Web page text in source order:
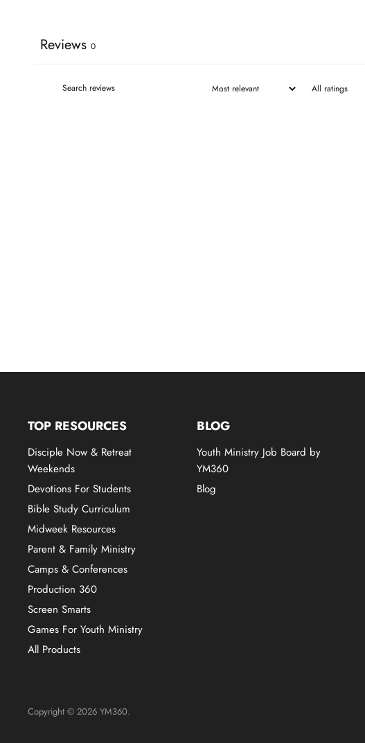
Reviews 0
TOP RESOURCES
Disciple Now & Retreat
Weekends
Devotions For Students
Bible Study Curriculum
Midweek Resources
Parent & Family Ministry
Camps & Conferences
Production 360
Screen Smarts
Games For Youth Ministry
All Products
BLOG
Youth Ministry Job Board by
YM360
Blog
Copyright © 2026 YM360.